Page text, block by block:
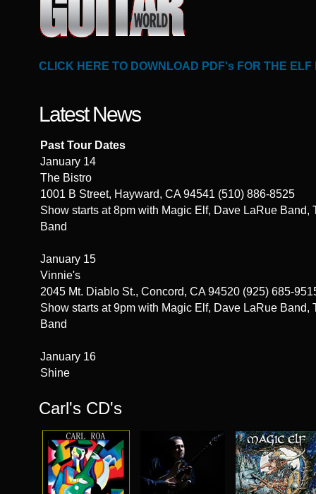
CLICK HERE TO DOWNLOAD PDF's FOR THE ELF
Latest News
Past Tour Dates
January 14
The Bistro
1001 B Street, Hayward, CA 94541 (510) 886-8525
Show starts at 8pm with Magic Elf, Dave LaRue Band,
Band
January 15
Vinnie's
2045 Mt. Diablo St., Concord, CA 94520 (925) 685-
Show starts at 9pm with Magic Elf, Dave LaRue Band,
Band
January 16
Shine
Show starts at 8pm with Magic Elf, Dave LaRue Band,
January 17
Planet Gemini
2110 North Fremont St., Monterey, CA (831) 540-8275
Carl's CD's